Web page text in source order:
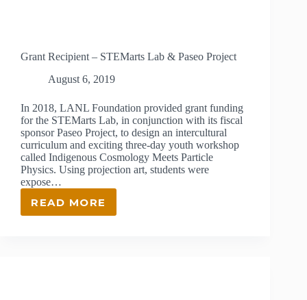
Grant Recipient – STEMarts Lab & Paseo Project
August 6, 2019
In 2018, LANL Foundation provided grant funding
for the STEMarts Lab, in conjunction with its fiscal
sponsor Paseo Project, to design an intercultural
curriculum and exciting three-day youth workshop
called Indigenous Cosmology Meets Particle
Physics. Using projection art, students were
expose…
READ MORE
GRANT